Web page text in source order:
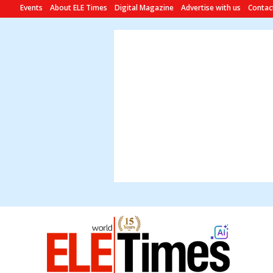
Events About ELE Times Digital Magazine Advertise with us